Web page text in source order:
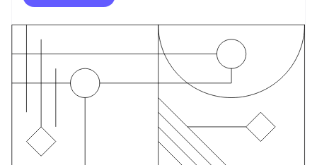
Finland
FrançaisEnglish
Germany
English
Greece